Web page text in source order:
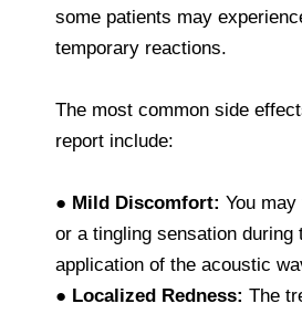
some patients may
temporary reactions.
The most common side
report include:
● Mild Discomfort: You
or a tingling sensation during
application of the acoustic
● Localized Redness: The